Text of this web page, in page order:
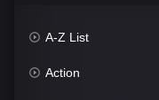
A-Z List
Action